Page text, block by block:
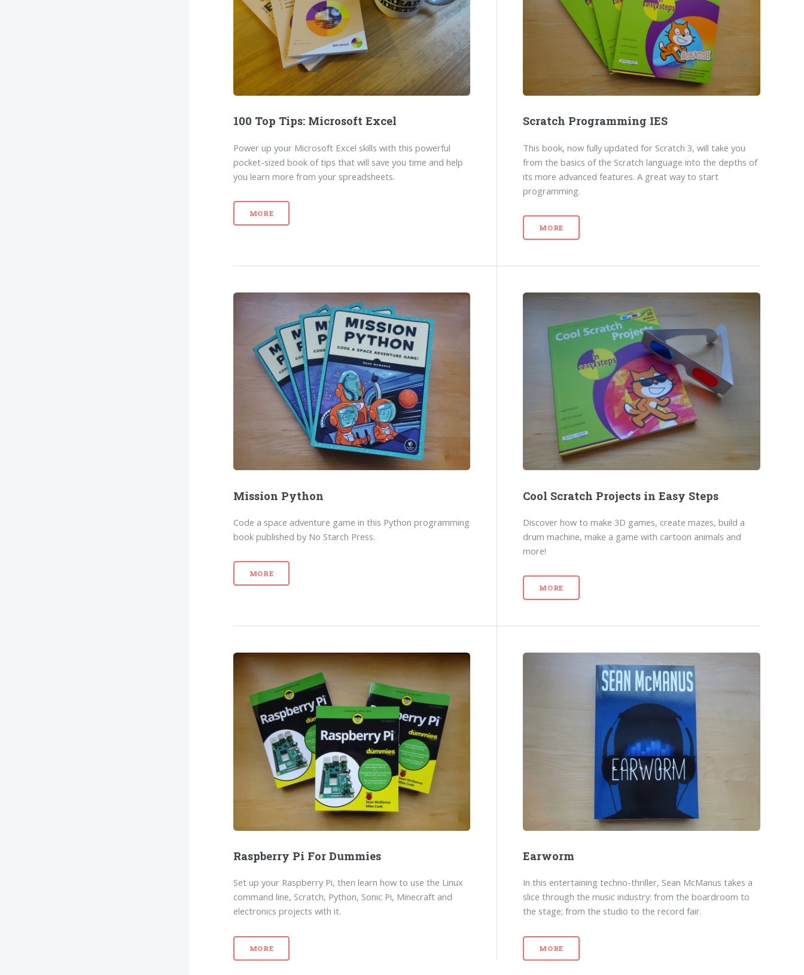
100 Top Tips: Microsoft Excel
Power up your Microsoft Excel skills with this powerful
pocket-sized book of tips that will save you time and help
you learn more from your spreadsheets.
MORE
Scratch Programming IES
This book, now fully updated for Scratch 3, will take you
from the basics of the Scratch language into the depths of
its more advanced features. A great way to start
programming.
MORE
Mission Python
Code a space adventure game in this Python programming
book published by No Starch Press.
MORE
Cool Scratch Projects in Easy Steps
Discover how to make 3D games, create mazes, build a
drum machine, make a game with cartoon animals and
more!
MORE
Raspberry Pi For Dummies
Set up your Raspberry Pi, then learn how to use the Linux
command line, Scratch, Python, Sonic Pi, Minecraft and
electronics projects with it.
MORE
Earworm
In this entertaining techno-thriller, Sean McManus takes a
slice through the music industry: from the boardroom to
the stage; from the studio to the record fair.
MORE